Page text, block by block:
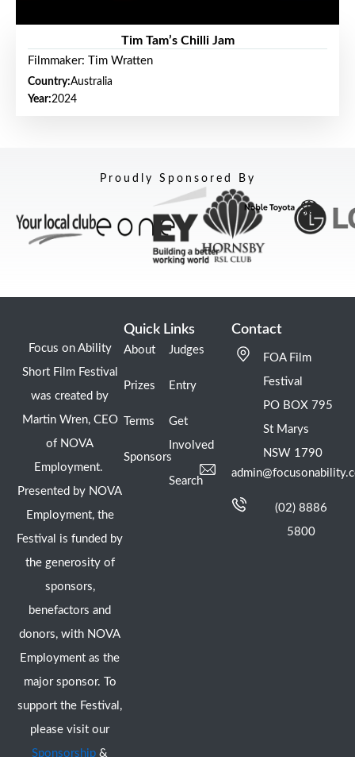
Tim Tam’s Chilli Jam
Filmmaker: Tim Wratten
Country:Australia
Year:2024
Proudly Sponsored By
Focus on Ability
Short Film Festival
was created by
Martin Wren, CEO
of NOVA
Employment.
Presented by NOVA
Employment, the
Festival is funded by
the generosity of
sponsors,
benefactors and
donors, with NOVA
Employment as the
major sponsor. To
support the Festival,
please visit our
Sponsorship &
Quick Links
About
Prizes
Terms
Sponsors
Judges
Entry
Get
Involved
Search
Contact
FOA Film
Festival
PO BOX 795
St Marys
NSW 1790
(02) 8886
5800